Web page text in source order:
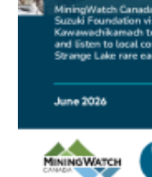
NEWS RELEASE
Mining Claims: A
First Nations in
NEWS RELEASE